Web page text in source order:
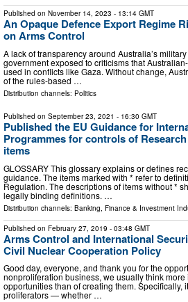
Published on November 14, 2023 - 13:14 GMT
An Opaque Defence Export Regime
on Arms Control
A lack of transparency around Australia’s
government exposed to criticisms that
used in conflicts like Gaza. Without change,
of the rules-based …
Distribution channels: Politics
Published on September 23, 2021 - 16:30 GMT
Published the EU Guidance for
Programmes for controls of
items
GLOSSARY This glossary explains or defines
guidance. The items marked with * refer to
Regulation. The descriptions of items without *
legally binding definitions. …
Distribution channels: Banking, Finance & Investment
Published on February 27, 2019 - 03:48 GMT
Arms Control and International
Civil Nuclear Cooperation Policy
Good day, everyone, and thank you for the
nonproliferation business, we usually think more
opportunities than of creating them. Specifically,
proliferators — whether …